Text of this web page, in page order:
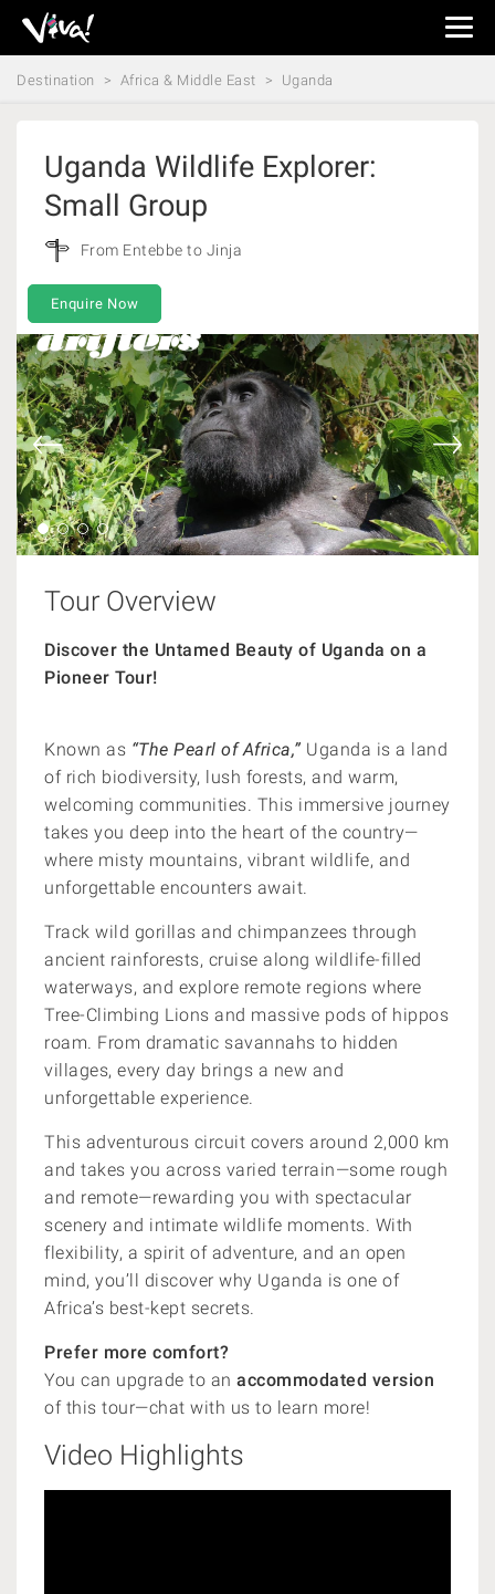
Viva
Expeditions
-
Destination Africa & Middle East Uganda
Uganda Wildlife Explorer:
Small Group
From Entebbe to Jinja
Enquire Now
Tour Overview
Discover the Untamed Beauty of Uganda on a
Pioneer Tour!
Known as “The Pearl of Africa,” Uganda is a land
of rich biodiversity, lush forests, and warm,
welcoming communities. This immersive journey
takes you deep into the heart of the country—
where misty mountains, vibrant wildlife, and
unforgettable encounters await.
Track wild gorillas and chimpanzees through
ancient rainforests, cruise along wildlife-filled
waterways, and explore remote regions where
Tree-Climbing Lions and massive pods of hippos
roam. From dramatic savannahs to hidden
villages, every day brings a new and
unforgettable experience.
This adventurous circuit covers around 2,000 km
and takes you across varied terrain—some rough
and remote—rewarding you with spectacular
scenery and intimate wildlife moments. With
flexibility, a spirit of adventure, and an open
mind, you’ll discover why Uganda is one of
Africa’s best-kept secrets.
Prefer more comfort?
You can upgrade to an accommodated version
of this tour—chat with us to learn more!
Video Highlights